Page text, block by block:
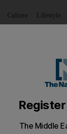
Culture Lifestyle